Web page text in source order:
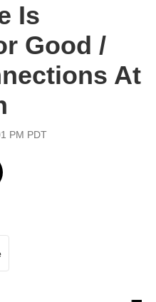
Is
Good /
At
PM PDT